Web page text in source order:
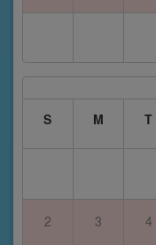
S
M T
2 3 4